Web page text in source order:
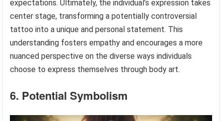
expectations. Ultimately, the individual’s expression takes
center stage, transforming a potentially controversial
tattoo into a unique and personal statement. This
understanding fosters empathy and encourages a more
nuanced perspective on the diverse ways individuals
choose to express themselves through body art.
6. Potential Symbolism